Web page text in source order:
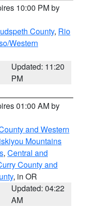
10:00 PM by
County, Rio
Western
Updated: 11:20
PM
01:00 AM by
and Western
Mountains
, Central and
County and
, in OR
Updated: 04:22
AM